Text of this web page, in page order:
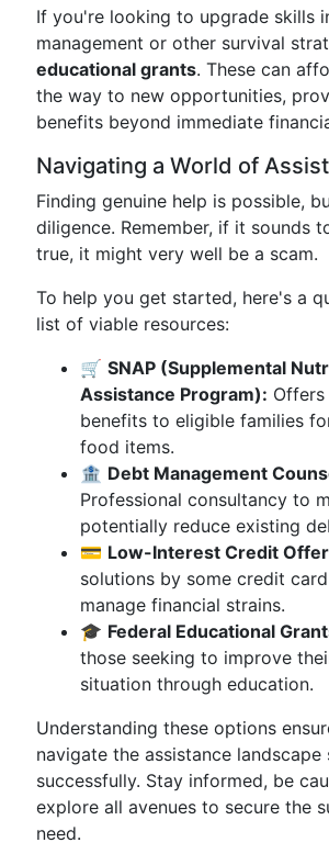
If you're looking to upgrade skills
management or other survival
educational grants. These can
the way to new opportunities,
benefits beyond immediate
Navigating a World of
Finding genuine help is possible,
diligence. Remember, if it sounds
true, it might very well be a scam.
To help you get started, here's a
list of viable resources:
🛒 SNAP (Supplemental
Assistance Program):
benefits to eligible families
food items.
🏦 Debt Management
Professional consultancy to
potentially reduce existing
💳 Low-Interest Credit
solutions by some credit
manage financial strains.
🎓 Federal Educational
those seeking to improve
situation through education.
Understanding these options
navigate the assistance landscape
successfully. Stay informed, be
explore all avenues to secure the
need.